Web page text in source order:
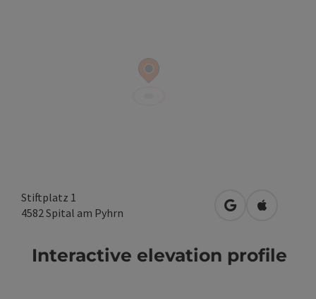
Stiftplatz 1
4582Spital am Pyhrn open in Google
Open in
Interactive elevation profile